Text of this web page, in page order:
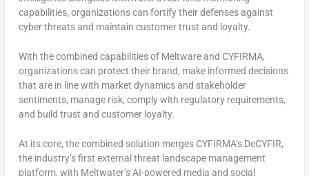
capabilities, organizations can fortify their defenses against
cyber threats and maintain customer trust and loyalty.
With the combined capabilities of Meltware and CYFIRMA,
organizations can protect their brand, make informed decisions
that are in line with market dynamics and stakeholder
sentiments, manage risk, comply with regulatory requirements,
and build trust and customer loyalty.
At its core, the combined solution merges CYFIRMA’s DeCYFIR,
the industry’s first external threat landscape management
platform, with Meltwater’s AI-powered media and social